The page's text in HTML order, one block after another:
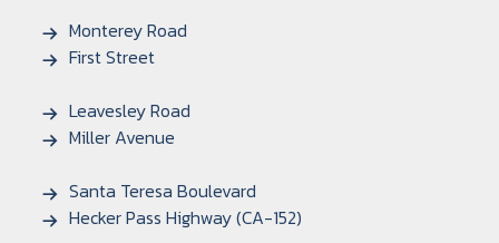
Monterey Road
First Street
Leavesley Road
Miller Avenue
Santa Teresa Boulevard
Hecker Pass Highway (CA-152)